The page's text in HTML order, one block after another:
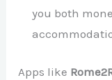
you both
Apps like